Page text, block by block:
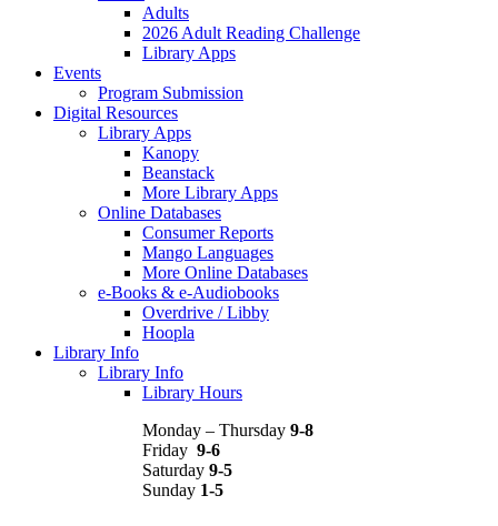
Adults
2026 Adult Reading Challenge
Library Apps
Events
Program Submission
Digital Resources
Library Apps
Kanopy
Beanstack
More Library Apps
Online Databases
Consumer Reports
Mango Languages
More Online Databases
e-Books & e-Audiobooks
Overdrive / Libby
Hoopla
Library Info
Library Info
Library Hours
Monday – Thursday 9-8
Friday 9-6
Saturday 9-5
Sunday 1-5